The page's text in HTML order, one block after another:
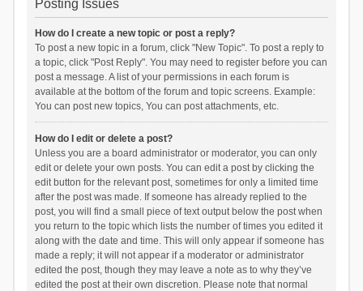
Posting Issues
How do I create a new topic or post a reply?
To post a new topic in a forum, click "New Topic". To post a reply to
a topic, click "Post Reply". You may need to register before you can
post a message. A list of your permissions in each forum is
available at the bottom of the forum and topic screens. Example:
You can post new topics, You can post attachments, etc.
How do I edit or delete a post?
Unless you are a board administrator or moderator, you can only
edit or delete your own posts. You can edit a post by clicking the
edit button for the relevant post, sometimes for only a limited time
after the post was made. If someone has already replied to the
post, you will find a small piece of text output below the post when
you return to the topic which lists the number of times you edited it
along with the date and time. This will only appear if someone has
made a reply; it will not appear if a moderator or administrator
edited the post, though they may leave a note as to why they’ve
edited the post at their own discretion. Please note that normal